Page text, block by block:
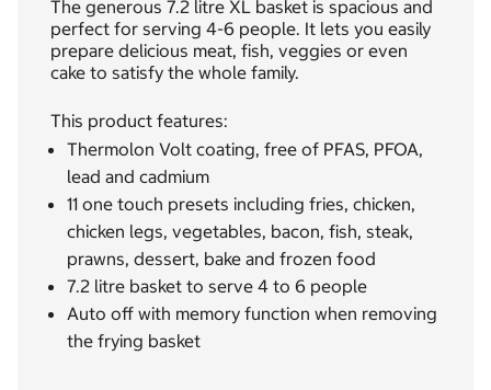
The generous 7.2 litre XL basket is spacious and
perfect for serving 4-6 people. It lets you easily
prepare delicious meat, fish, veggies or even
cake to satisfy the whole family.
This product features:
Thermolon Volt coating, free of PFAS, PFOA,
lead and cadmium
11 one touch presets including fries, chicken,
chicken legs, vegetables, bacon, fish, steak,
prawns, dessert, bake and frozen food
7.2 litre basket to serve 4 to 6 people
Auto off with memory function when removing
the frying basket